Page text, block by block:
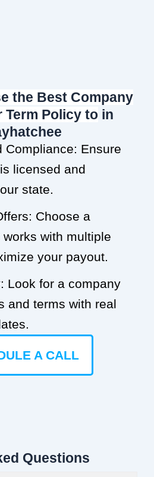
the Best Company
Term Policy toin
Compliance: Ensure
licensed and
state.
Choose a
with multiple
your payout.
Look for a company
and terms with real
A CALL
Questions